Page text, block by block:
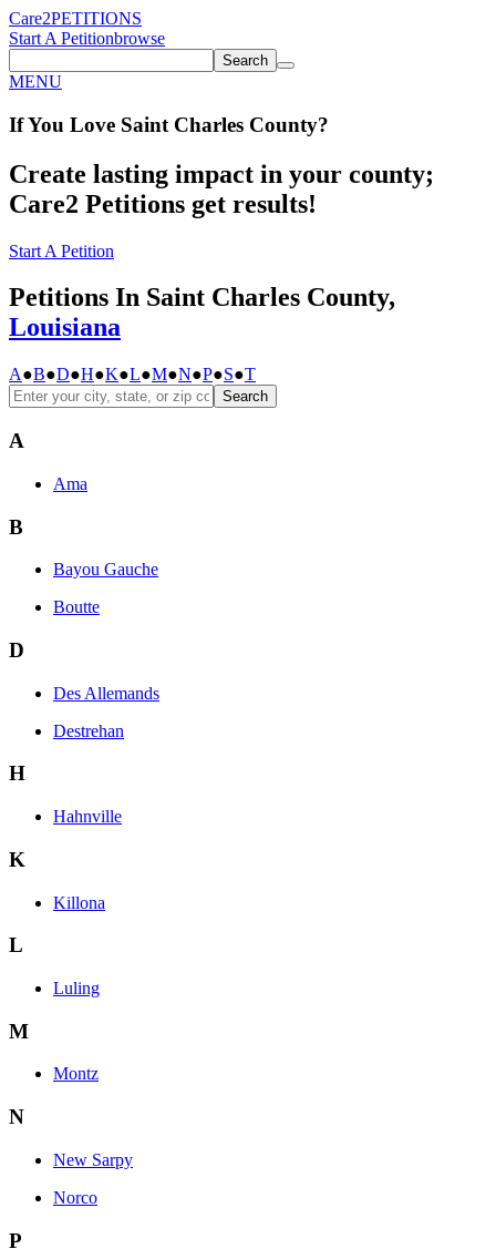
Care2PETITIONS
Start A Petitionbrowse
Search
MENU
If You Love Saint Charles County?
Create lasting impact in your county;
Care2 Petitions get results!
Start A Petition
Petitions In Saint Charles County,
Louisiana
A●B●D●H●K●L●M●N●P●S●T
Search
A
Ama
B
Bayou Gauche
Boutte
D
Des Allemands
Destrehan
H
Hahnville
K
Killona
L
Luling
M
Montz
N
New Sarpy
Norco
P